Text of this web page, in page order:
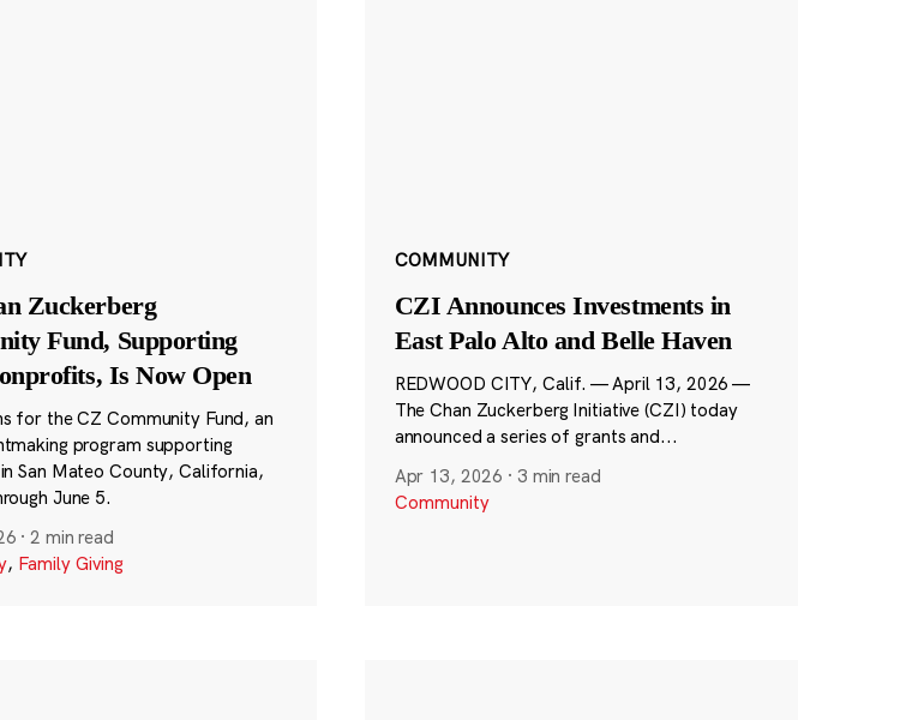
Zuckerberg
Fund, Supporting
Is Now Open
for the CZ Community Fund, an
program supporting
San Mateo County, California,
June 5.
·2 min read
, Family Giving
COMMUNITY
CZI Announces Investments in
East Palo Alto and Belle Haven
REDWOOD CITY, Calif. — April 13, 2026 —
The Chan Zuckerberg Initiative (CZI) today
announced a series of grants and...
Apr 13, 2026 · 3 min read
Community